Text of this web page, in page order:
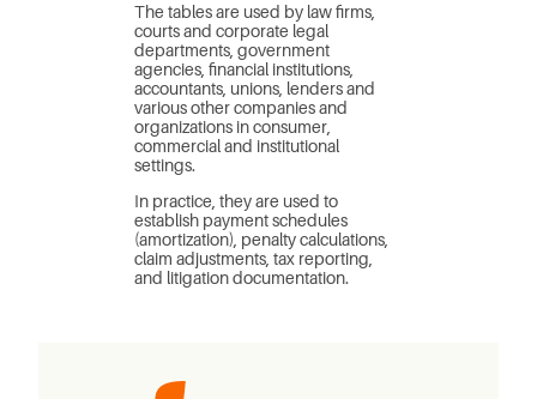
The tables are used by law firms,
courts and corporate legal
departments, government
agencies, financial institutions,
accountants, unions, lenders and
various other companies and
organizations in consumer,
commercial and institutional
settings.
In practice, they are used to
establish payment schedules
(amortization), penalty calculations,
claim adjustments, tax reporting,
and litigation documentation.